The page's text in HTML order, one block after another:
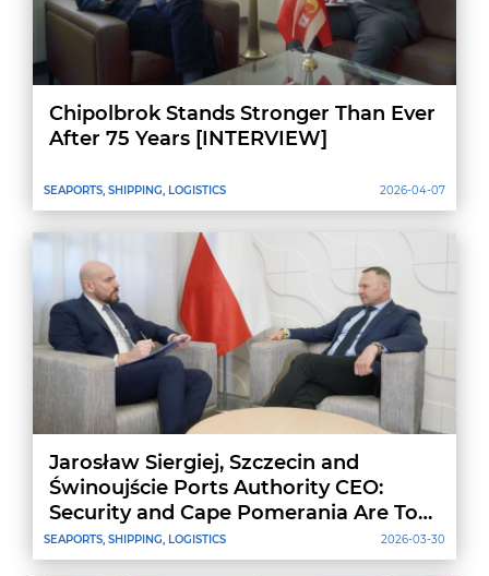
SEAPORTS, SHIPPING, LOGISTICS
Chipolbrok Stands Stronger Than Ever
After 75 Years [INTERVIEW]
2026-04-07
SEAPORTS, SHIPPING, LOGISTICS
Jarosław Siergiej, Szczecin and
Świnoujście Ports Authority CEO:
Security and Cape Pomerania Are Top
Priorities
2026-03-30